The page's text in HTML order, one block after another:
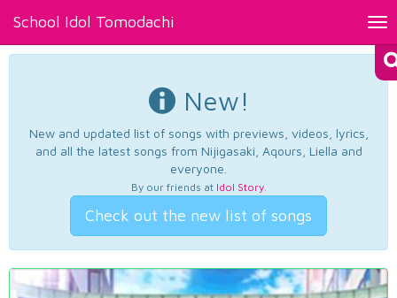
School Idol Tomodachi
New!
New and updated list of songs with previews, videos, lyrics,
and all the latest songs from Nijigasaki, Aqours, Liella and
everyone.
By our friends at Idol Story.
Check out the new list of songs